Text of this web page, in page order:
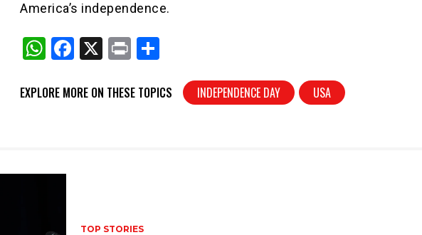
America’s independence.
W
at
F
c
X
Pr
t
ar
EXPLORE MORE ON THESE TOPICS INDEPENDENCE DAY USA
TOP STORIES